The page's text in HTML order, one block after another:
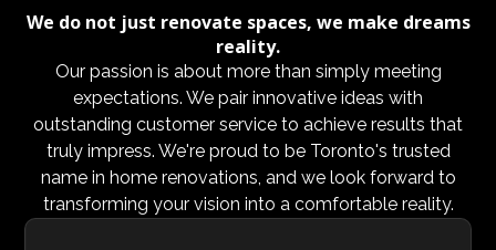
We do not just renovate spaces, we make dreams
reality.
Our passion is about more than simply meeting
expectations. We pair innovative ideas with
outstanding customer service to achieve results that
truly impress. We're proud to be Toronto's trusted
name in home renovations, and we look forward to
transforming your vision into a comfortable reality.